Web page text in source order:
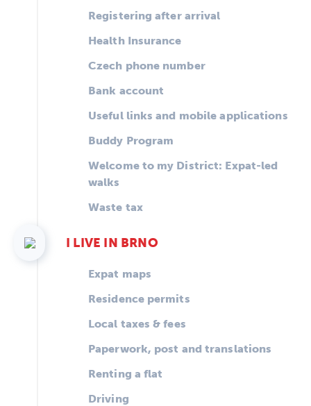
Registering after arrival
Health Insurance
Czech phone number
Bank account
Useful links and mobile applications
Buddy Program
Welcome to my District: Expat-led
walks
Waste tax
I LIVE IN BRNO
Expat maps
Residence permits
Local taxes & fees
Paperwork, post and translations
Renting a flat
Driving